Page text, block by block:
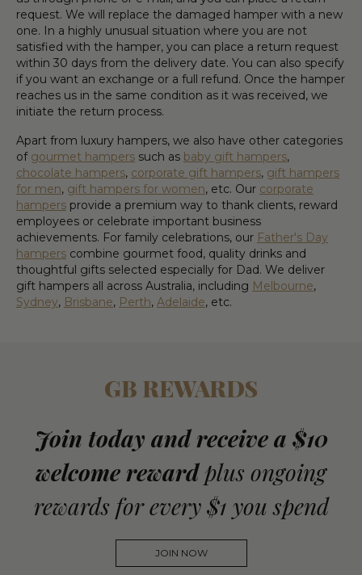
request. We will replace the damaged hamper with a new
one. In a highly unusual situation where you are not
satisfied with the hamper, you can place a return request
within 30 days from the delivery date. You can also specify
if you want an exchange or a full refund. Once the hamper
reaches us in the same condition as it was received, we
initiate the return process.
Apart from luxury hampers, we also have other categories
of gourmet hampers such as baby gift hampers,
chocolate hampers, corporate gift hampers, gift hampers
for men, gift hampers for women, etc. Our corporate
hampers provide a premium way to thank clients, reward
employees or celebrate important business
achievements. For family celebrations, our Father's Day
hampers combine gourmet food, quality drinks and
thoughtful gifts selected especially for Dad. We deliver
gift hampers all across Australia, including Melbourne,
Sydney, Brisbane, Perth, Adelaide, etc.
GB REWARDS
Join today and receive a $10
welcome reward plus ongoing
rewards for every $1 you spend
JOIN NOW